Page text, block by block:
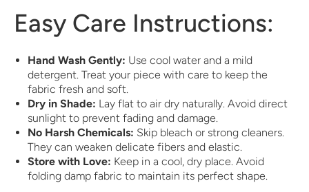
Easy Care Instructions:
Hand Wash Gently: Use cool water and a mild
detergent. Treat your piece with care to keep the
fabric fresh and soft.
Dry in Shade: Lay flat to air dry naturally. Avoid direct
sunlight to prevent fading and damage.
No Harsh Chemicals: Skip bleach or strong cleaners.
They can weaken delicate fibers and elastic.
Store with Love: Keep in a cool, dry place. Avoid
folding damp fabric to maintain its perfect shape.